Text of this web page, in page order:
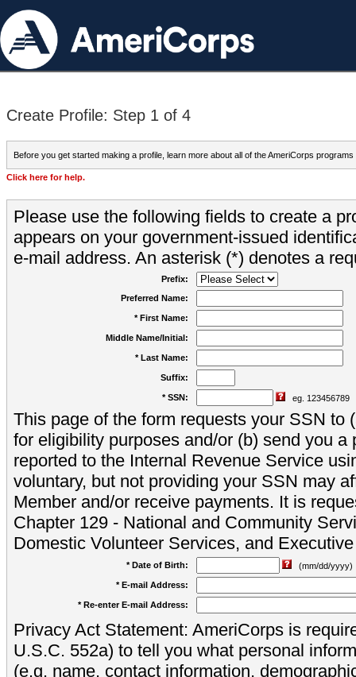
Create Profile: Step 1 of 4
Before you get started making a profile, learn more about all of the AmeriCorps programs
Click here for help.
Please use the following fields to create a
appears on your government-issued
e-mail address. An asterisk (*) denotes a
Prefix:
Preferred Name:
* First Name:
Middle Name/Initial:
* Last Name:
Suffix:
* SSN: eg. 123456789
This page of the form requests your SSN to
for eligibility purposes and/or (b) send you a
reported to the Internal Revenue Service
voluntary, but not providing your SSN may
Member and/or receive payments. It is
Chapter 129 - National and Community
Domestic Volunteer Services, and
* Date of Birth:
(mm/dd/yyyy)
* E-mail Address:
* Re-enter E-mail Address:
Privacy Act Statement: AmeriCorps is
U.S.C. 552a) to tell you what personal
(e.g. name, contact information,